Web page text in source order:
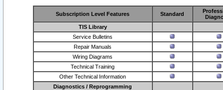
Subscription Level Features Standard
TIS Library
Service Bulletins
Repair Manuals
Wiring Diagrams
Technical Training
Other Technical Information
Diagnostics / Reprogramming